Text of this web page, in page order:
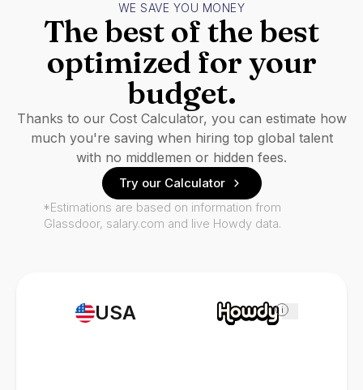
USA i
WE SAVE YOU MONEY
The best of the best
optimized for your
budget.
Thanks to our Cost Calculator, you can estimate how
much you're saving when hiring top global talent
with no middlemen or hidden fees.
Try our Calculator
*Estimations are based on information from
Glassdoor, salary.com and live Howdy data.